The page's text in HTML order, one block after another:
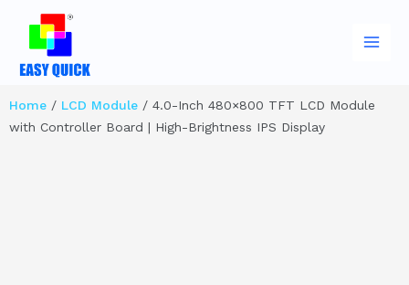
content
Home / LCD Module / 4.0-Inch 480×800 TFT LCD Module
with Controller Board | High-Brightness IPS Display